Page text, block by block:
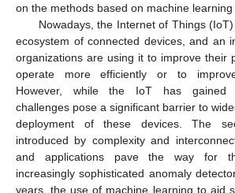
on the methods based on machine learning
Nowadays, the Internet of Things
ecosystem of connected devices, and an
organizations are using it to improve their
operate more efficiently or to
However, while the IoT has gained
challenges pose a significant barrier to
deployment of these devices. The
introduced by complexity and
and applications pave the way for
increasingly sophisticated anomaly
years, the use of machine learning to aid